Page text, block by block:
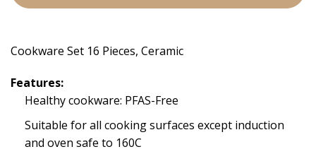
Cookware Set 16 Pieces, Ceramic
Features:
Healthy cookware: PFAS-Free
Suitable for all cooking surfaces except induction
and oven safe to 160C